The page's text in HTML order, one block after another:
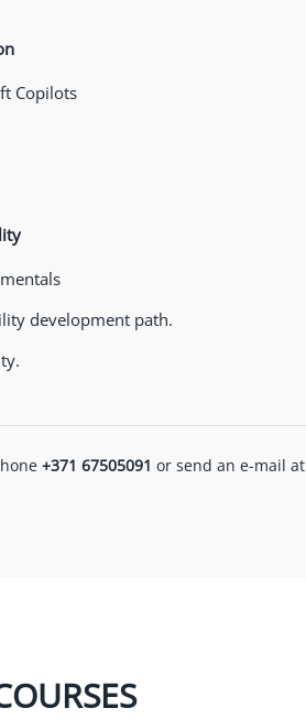
Copilots
development path.
+371 67505091 or send an e-mail at